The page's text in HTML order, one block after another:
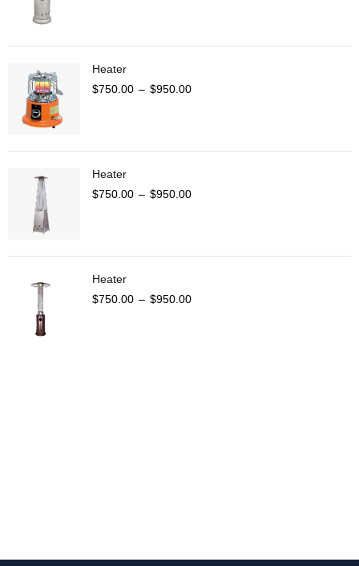
Heater
$750.00 – $950.00
Heater
$750.00 – $950.00
Heater
$750.00 – $950.00